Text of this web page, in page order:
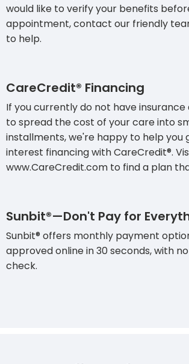
would like to verify your benefits
appointment, contact our friendly
to help.
CareCredit® Financing
If you currently do not have insurance
to spread the cost of your care into
installments, we're happy to help
interest financing with CareCredit®.
www.CareCredit.com to find a plan
Sunbit®—Don't Pay for
Sunbit® offers monthly payment
approved online in 30 seconds, with
check.